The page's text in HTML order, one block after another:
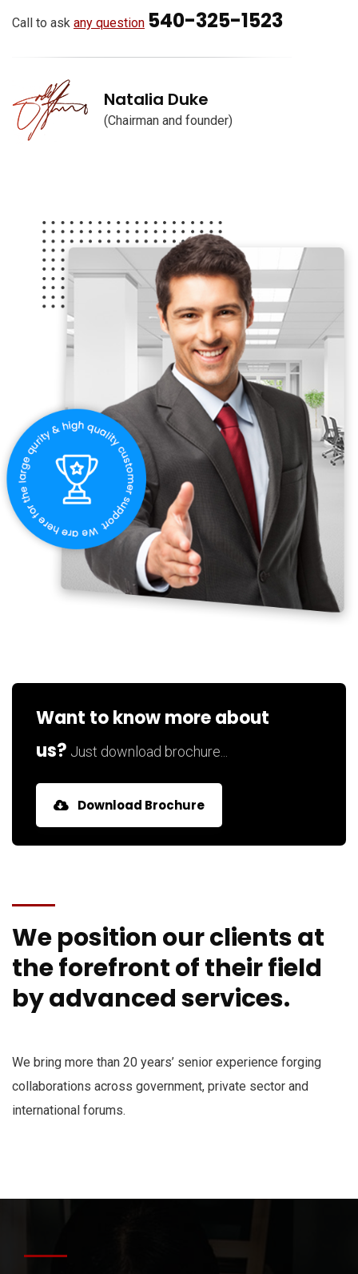
Call to ask any question 540-325-1523
Natalia Duke
(Chairman and founder)
Want to know more about
us? Just download brochure...
Download Brochure
We position our clients at
the forefront of their field
by advanced services.
We bring more than 20 years’ senior experience forging
collaborations across government, private sector and
international forums.